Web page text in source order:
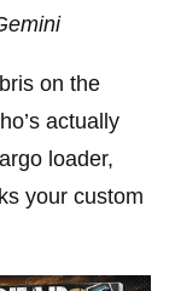
on the
actually
loader,
your custom